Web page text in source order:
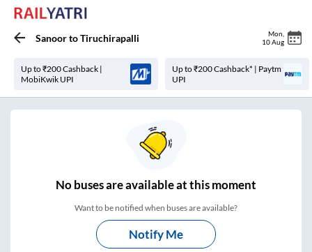
SanoortoTiruchirapalli Mon
10 Aug
Up to ₹200 Cashback |
MobiKwik UPI
Up to ₹200 Cashback* | Paytm
UPI
Nobuses areavailable at this moment
Want to be notified when buses are available?
Notify Me